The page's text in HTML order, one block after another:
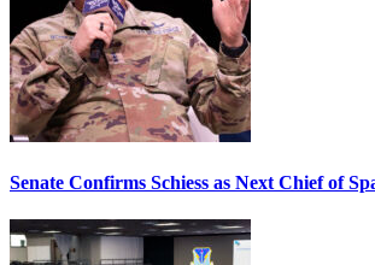
Senate Confirms Schiess as Next Chief of